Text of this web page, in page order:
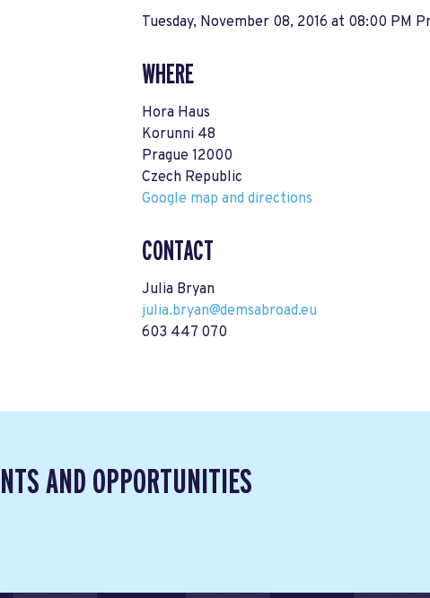
Tuesday, November 08, 2016 at 08:00 PM
WHERE
Hora Haus
Korunni 48
Prague 12000
Czech Republic
Google map and directions
CONTACT
Julia Bryan
julia.bryan@demsabroad.eu
603 447 070
AND OPPORTUNITIES